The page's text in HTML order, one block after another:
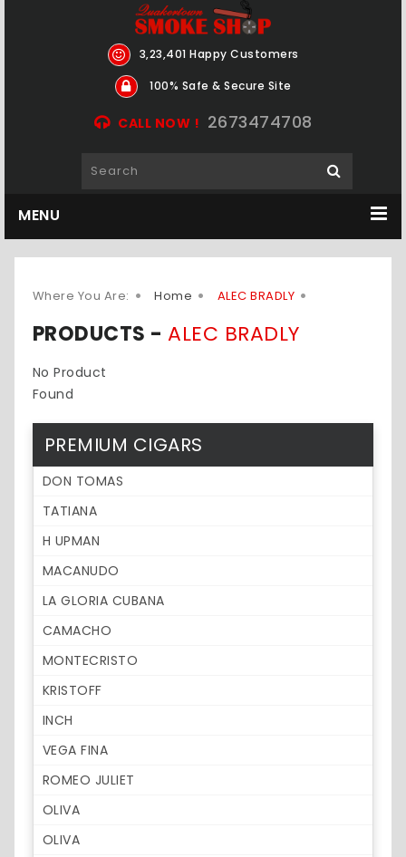
3,23,401 Happy Customers
100% Safe & Secure Site
CALL NOW ! 2673474708
MENU
Where You Are: Home ALEC BRADLY
PRODUCTS -ALEC BRADLY
No Product
Found
PREMIUM CIGARS
DON TOMAS
TATIANA
H UPMAN
MACANUDO
LA GLORIA CUBANA
CAMACHO
MONTECRISTO
KRISTOFF
INCH
VEGA FINA
ROMEO JULIET
OLIVA
OLIVA